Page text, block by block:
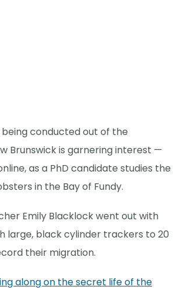
conducted out of the
Brunswick is garnering interest —
as a PhD candidate studies the
in the Bay of Fundy.
Emily Blacklock went out with
large, black cylinder trackers to 20
their migration.
along on the secret life of the